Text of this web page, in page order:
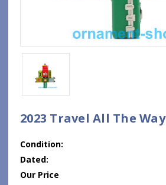
2023 Travel All The Way
Condition:
Dated:
Our Price